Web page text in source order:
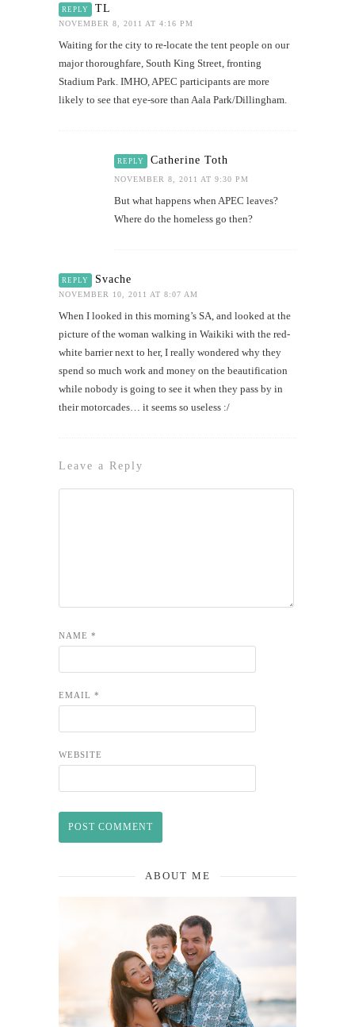
REPLY TL
NOVEMBER 8, 2011 AT 4:16 PM
Waiting for the city to re-locate the tent people on our
major thoroughfare, South King Street, fronting
Stadium Park. IMHO, APEC participants are more
likely to see that eye-sore than Aala Park/Dillingham.
REPLY Catherine Toth
NOVEMBER 8, 2011 AT 9:30 PM
But what happens when APEC leaves?
Where do the homeless go then?
REPLY Svache
NOVEMBER 10, 2011 AT 8:07 AM
When I looked in this morning’s SA, and looked at the
picture of the woman walking in Waikiki with the red-
white barrier next to her, I really wondered why they
spend so much work and money on the beautification
while nobody is going to see it when they pass by in
their motorcades… it seems so useless :/
Leave a Reply
NAME *
EMAIL *
WEBSITE
ABOUT ME